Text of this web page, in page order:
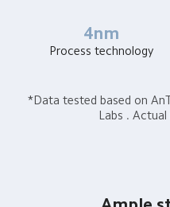
4nm
Process technology
*Data tested based on
Labs .